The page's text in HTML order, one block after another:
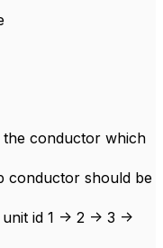
conductor which
conductor should be
id 1 -> 2 -> 3 ->